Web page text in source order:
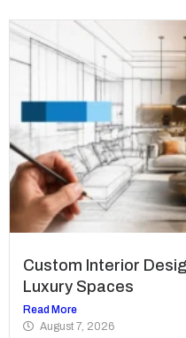
Custom Interior
Luxury Spaces
Read More
August 7, 2026